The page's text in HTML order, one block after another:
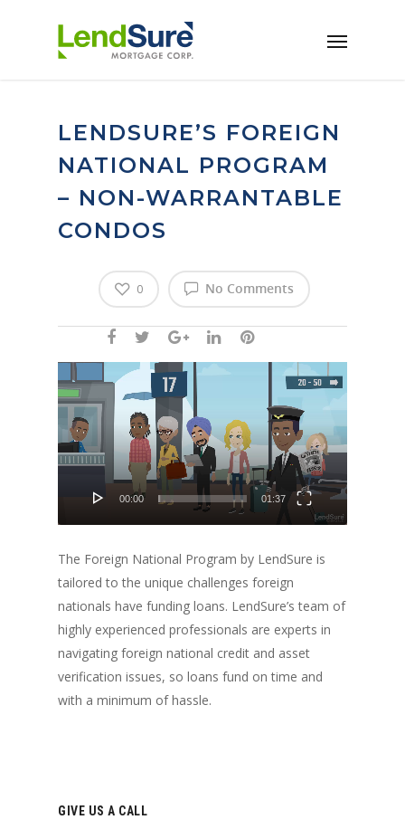
LENDSURE’S FOREIGN
NATIONAL PROGRAM
– NON-WARRANTABLE
CONDOS
No Comments
0
Video
Player
00:00 01:37
The Foreign National Program by LendSure is
tailored to the unique challenges foreign
nationals have funding loans. LendSure’s team of
highly experienced professionals are experts in
navigating foreign national credit and asset
verification issues, so loans fund on time and
with a minimum of hassle.
GIVE US A CALL